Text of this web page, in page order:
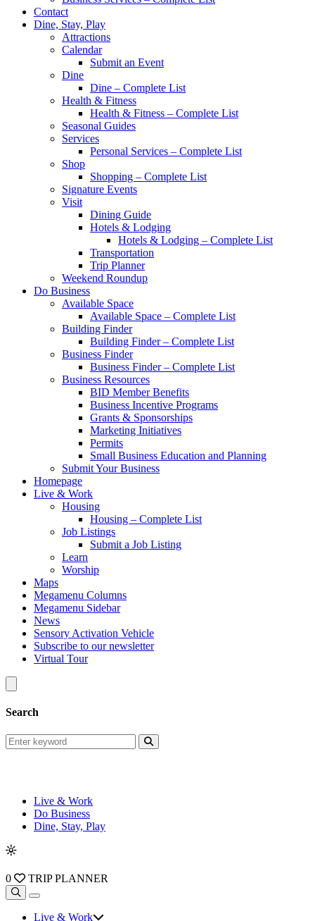
Contact
Dine, Stay, Play
Attractions
Calendar
Submit an Event
Dine
Dine – Complete List
Health & Fitness
Health & Fitness – Complete List
Seasonal Guides
Services
Personal Services – Complete List
Shop
Shopping – Complete List
Signature Events
Visit
Dining Guide
Hotels & Lodging
Hotels & Lodging – Complete List
Transportation
Trip Planner
Weekend Roundup
Do Business
Available Space
Available Space – Complete List
Building Finder
Building Finder – Complete List
Business Finder
Business Finder – Complete List
Business Resources
BID Member Benefits
Business Incentive Programs
Grants & Sponsorships
Marketing Initiatives
Permits
Small Business Education and Planning
Submit Your Business
Homepage
Live & Work
Housing
Housing – Complete List
Job Listings
Submit a Job Listing
Learn
Worship
Maps
Megamenu Columns
Megamenu Sidebar
News
Sensory Activation Vehicle
Subscribe to our newsletter
Virtual Tour
Search
Live & Work
Do Business
Dine, Stay, Play
0 TRIP PLANNER
Live & Work